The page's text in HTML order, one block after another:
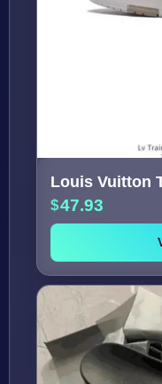
Louis Vuitton
47.93